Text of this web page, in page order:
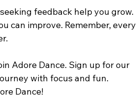
feedback help you grow.
can improve. Remember, every
Adore Dance. Sign up for our
with focus and fun.
Dance!